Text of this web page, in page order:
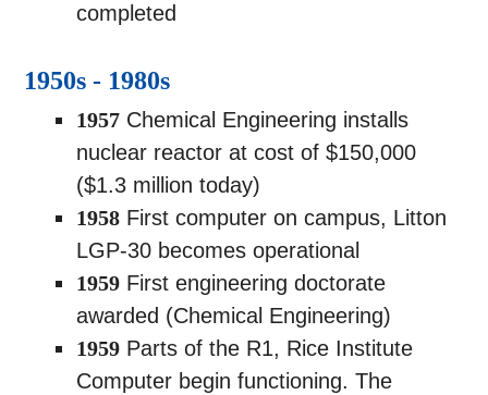
completed
1950s - 1980s
1957 Chemical Engineering installs
nuclear reactor at cost of $150,000
($1.3 million today)
1958 First computer on campus, Litton
LGP-30 becomes operational
1959 First engineering doctorate
awarded (Chemical Engineering)
1959 Parts of the R1, Rice Institute
Computer begin functioning. The